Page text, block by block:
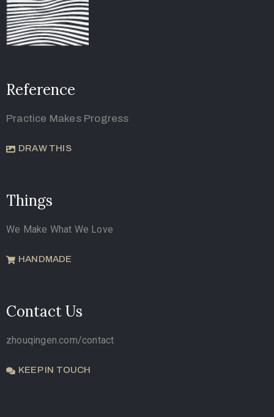
Reference
Practice Makes Progress
DRAW THIS
Things
We Make What We Love
HANDMADE
Contact Us
zhouqingen.com/contact
KEEP IN TOUCH